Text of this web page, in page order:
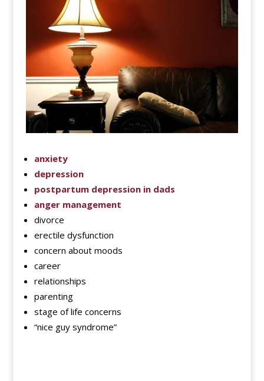
anxiety
depression
postpartum depression in dads
anger management
divorce
erectile dysfunction
concern about moods
career
relationships
parenting
stage of life concerns
“nice guy syndrome”